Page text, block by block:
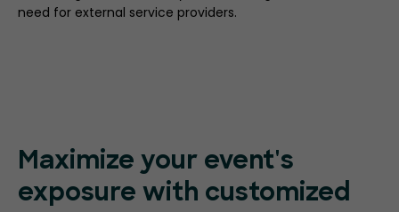
need for external service providers.
Maximize your event's
exposure with customized